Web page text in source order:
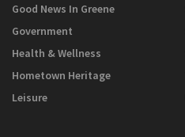
Good News In Greene
Government
Health & Wellness
Hometown Heritage
Leisure